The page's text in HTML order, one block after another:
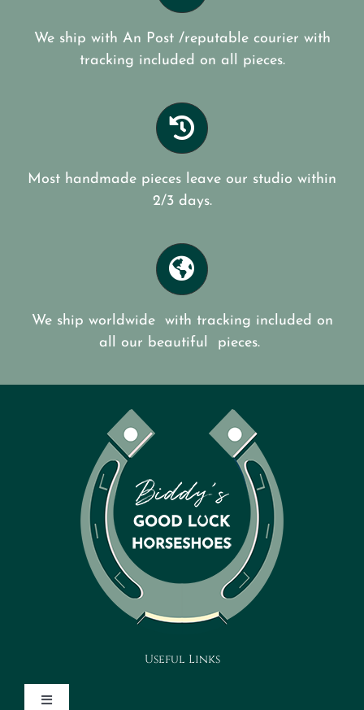
We ship with An Post /reputable courier with
tracking included on all pieces.
Most handmade pieces leave our studio within
2/3 days.
We ship worldwide with tracking included on
all our beautiful pieces.
Useful Links
Toggle